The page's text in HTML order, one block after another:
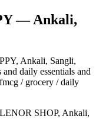
— Ankali,
, Ankali, Sangli,
daily essentials and
fmcg / grocery / daily
SHOP, Ankali,